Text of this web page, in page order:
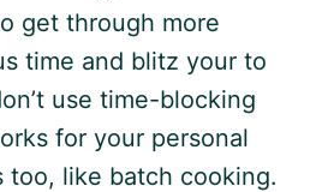
get through more
time and blitz your to
use time-blocking
for your personal
too, like batch cooking.